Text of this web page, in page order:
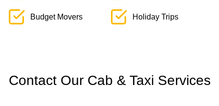
Budget Movers Holiday Trips
Contact Our Cab & Taxi Services